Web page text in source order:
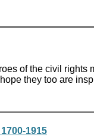
of the civil rights
they too are
1915